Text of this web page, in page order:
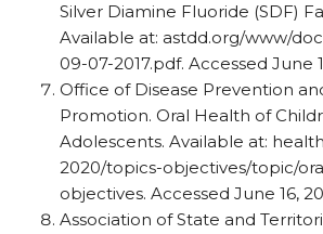
Silver Diamine Fluoride (SDF)
Available at: astdd.org/​www/​
09-07-2017.pdf. Accessed June
Office of Disease Prevention
Promotion. Oral Health of
Adolescents. Available at:
2020/​topics-objectives/​topic/​
objectives. Accessed June 16,
Association of State and